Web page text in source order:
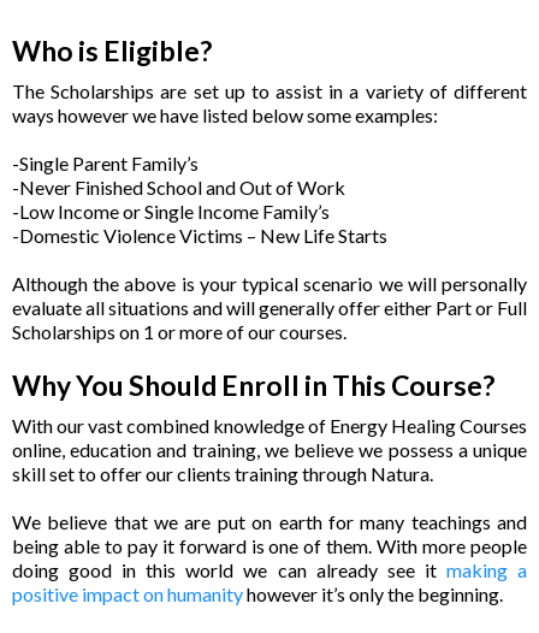
Who is Eligible?
The Scholarships are set up to assist in a variety of different
ways however we have listed below some examples:
-Single Parent Family’s
-Never Finished School and Out of Work
-Low Income or Single Income Family’s
-Domestic Violence Victims – New Life Starts
Although the above is your typical scenario we will personally
evaluate all situations and will generally offer either Part or Full
Scholarships on 1 or more of our courses.
Why You Should Enroll in This Course?
With our vast combined knowledge of Energy Healing Courses
online, education and training, we believe we possess a unique
skill set to offer our clients training through Natura.
We believe that we are put on earth for many teachings and
being able to pay it forward is one of them. With more people
doing good in this world we can already see it making a
positive impact on humanityhowever it’s only the beginning.